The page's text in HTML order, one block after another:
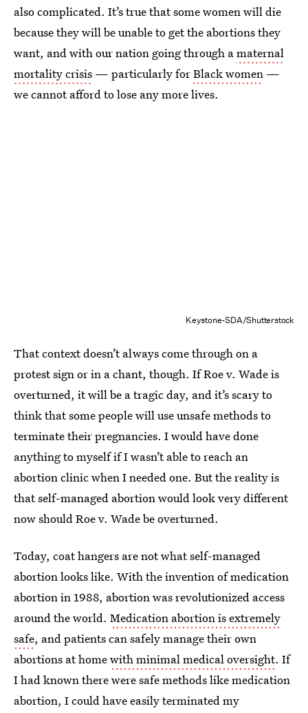
also complicated. It’s true that some women will die
because they will be unable to get the abortions they
want, and with our nation going through amaternal
mortality crisis — particularly forBlack women —
we cannot afford to lose any more lives.
Keystone-SDA/Shutterstock
That context doesn’t always come through on a
protest sign or in a chant, though. If Roe v. Wade is
overturned, it will be a tragic day, and it’s scary to
think that some people will use unsafe methods to
terminate their pregnancies. I would have done
anything to myself if I wasn’t able to reach an
abortion clinic when I needed one. But the reality is
that self-managed abortion would look very different
now should Roe v. Wade be overturned.
Today, coat hangers are not what self-managed
abortion looks like. With the invention of medication
abortion in 1988, abortion was revolutionized access
around the world. Medication abortion is extremely
safe, and patients can safely manage their own
abortions at homewith minimal medical oversight. If
I had known there were safe methods like medication
abortion, I could have easily terminated my